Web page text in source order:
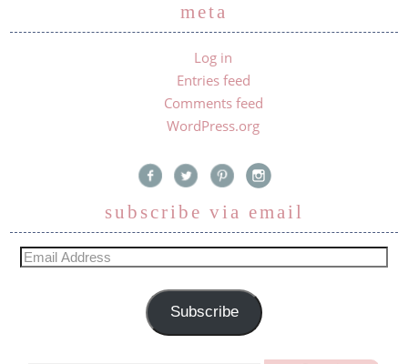
meta
Log in
Entries feed
Comments feed
WordPress.org
subscribe via email
Subscribe